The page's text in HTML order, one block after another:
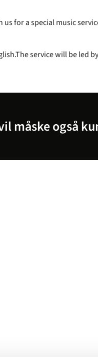
us for a special music
service will be led
måske også